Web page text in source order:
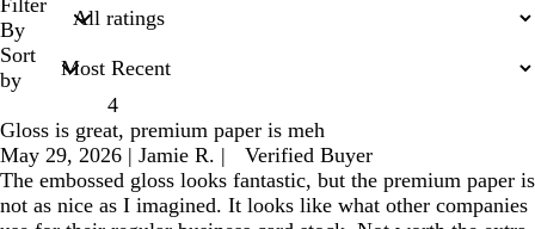
search
inputs
Filter
By
Sort
by
4
Gloss is great, premium paper is meh
May 29, 2026 | Jamie R. |
Verified Buyer
The embossed gloss looks fantastic, but the premium paper is
not as nice as I imagined. It looks like what other companies